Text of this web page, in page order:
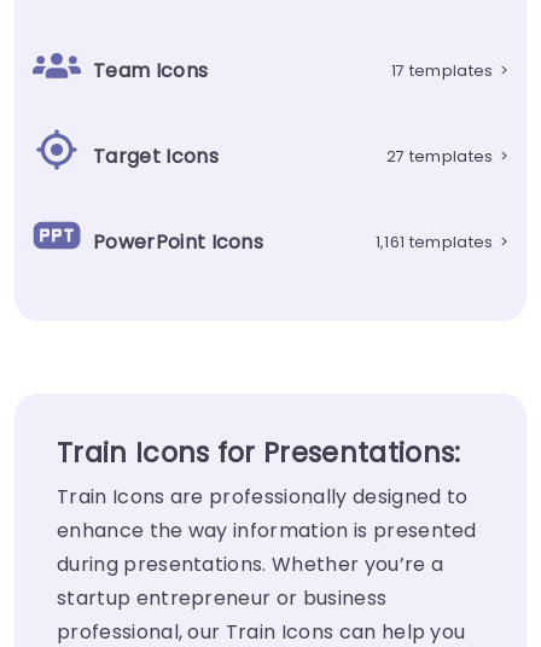
Team Icons 17 templates >
Target Icons 27 templates >
PowerPoint Icons 1,161 templates >
Train Icons for Presentations:
Train Icons are professionally designed to
enhance the way information is presented
during presentations. Whether you’re a
startup entrepreneur or business
professional, our Train Icons can help you